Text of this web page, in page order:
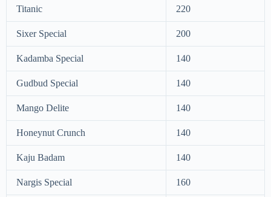
Titanic 220
Sixer Special 200
Kadamba Special 140
Gudbud Special 140
Mango Delite 140
Honeynut Crunch 140
Kaju Badam 140
Nargis Special 160